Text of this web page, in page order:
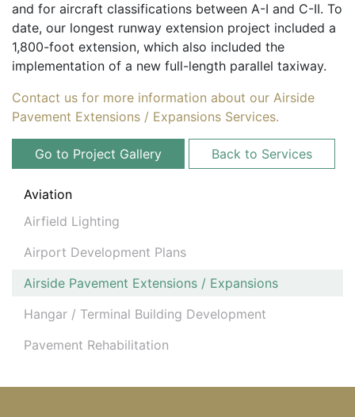
Aviation
Airfield Lighting
Airport Development Plans
Airside Pavement Extensions / Expansions
Hangar / Terminal Building Development
Pavement Rehabilitation
and for aircraft classifications between A-I and C-II. To
date, our longest runway extension project included a
1,800-foot extension, which also included the
implementation of a new full-length parallel taxiway.
Contact us for more information about our Airside
Pavement Extensions / Expansions Services.
Go to Project Gallery Back to Services